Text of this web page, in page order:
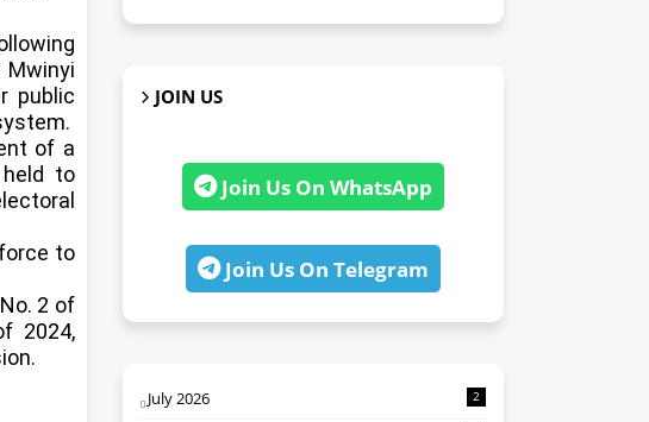
public
of a
held to
to
2 of
2024,
JOIN US
Join Us On WhatsApp
Join Us On Telegram
July 2026 2